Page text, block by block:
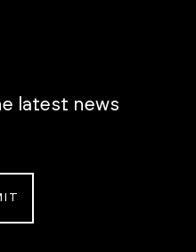
latest news